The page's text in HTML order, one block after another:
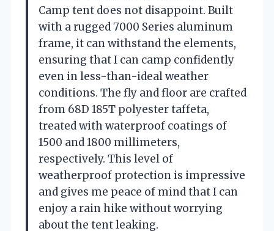
Camp tent does not disappoint. Built
with a rugged 7000 Series aluminum
frame, it can withstand the elements,
ensuring that I can camp confidently
even in less-than-ideal weather
conditions. The fly and floor are crafted
from 68D 185T polyester taffeta,
treated with waterproof coatings of
1500 and 1800 millimeters,
respectively. This level of
weatherproof protection is impressive
and gives me peace of mind that I can
enjoy a rain hike without worrying
about the tent leaking.